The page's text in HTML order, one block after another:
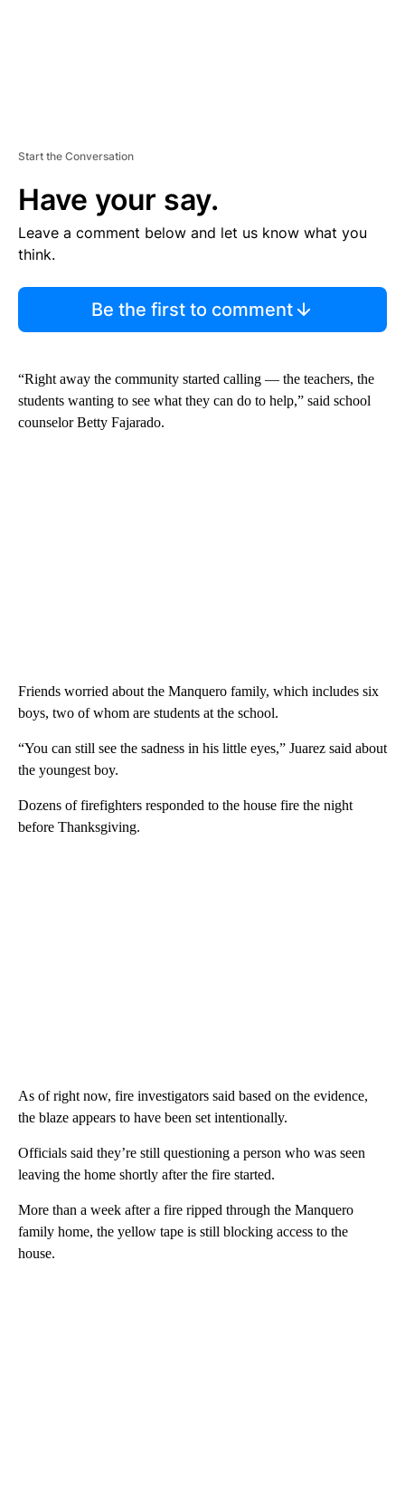
Start the Conversation
Have your say.
Leave a comment below and let us know what you
think.
Be the first to comment
“Right away the community started calling — the teachers, the
students wanting to see what they can do to help,” said school
counselor Betty Fajarado.
Friends worried about the Manquero family, which includes six
boys, two of whom are students at the school.
“You can still see the sadness in his little eyes,” Juarez said about
the youngest boy.
Dozens of firefighters responded to the house fire the night
before Thanksgiving.
As of right now, fire investigators said based on the evidence,
the blaze appears to have been set intentionally.
Officials said they’re still questioning a person who was seen
leaving the home shortly after the fire started.
More than a week after a fire ripped through the Manquero
family home, the yellow tape is still blocking access to the
house.